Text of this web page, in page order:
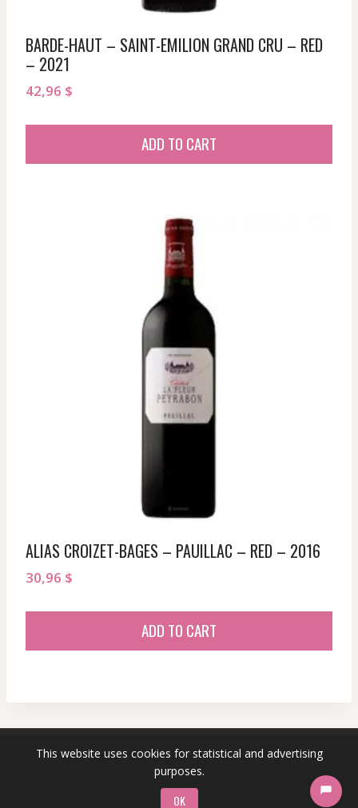
This website uses cookies for statistical and advertising
purposes.
OK
BARDE-HAUT – SAINT-EMILION GRAND CRU – RED
– 2021
42,96 $
ADD TO CART
ALIAS CROIZET-BAGES – PAUILLAC – RED – 2016
30,96 $
ADD TO CART
© 2026 sommeliersecret.com